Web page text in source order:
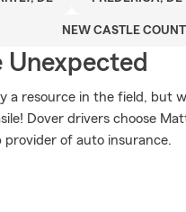
NEW CASTLE
Unexpected
a resource in the field, but
Dover drivers choose
of auto insurance.